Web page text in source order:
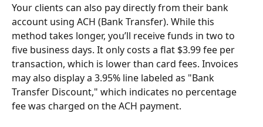
Your clients can also pay directly from their bank
account using ACH (Bank Transfer). While this
method takes longer, you’ll receive funds in two to
five business days. It only costs a flat $3.99 fee per
transaction, which is lower than card fees. Invoices
may also display a 3.95% line labeled as "Bank
Transfer Discount," which indicates no percentage
fee was charged on the ACH payment.